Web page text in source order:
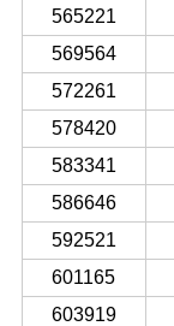
565221
569564
572261
578420
583341
586646
592521
601165
603919